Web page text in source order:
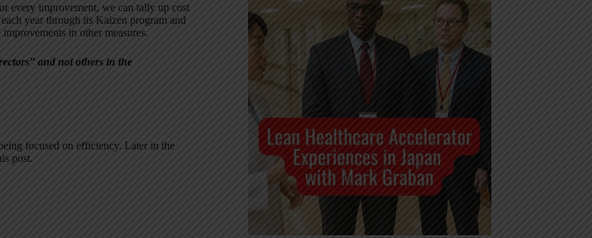
every improvement, we can tally up cost
year through its Kaizen program and
in other measures.
and not others in the
focused on efficiency. Later in the
post.